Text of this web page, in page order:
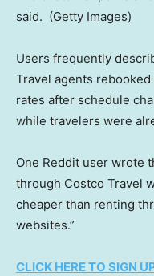
said. (Getty Images)
Users frequently
Travel agents
rates after schedule
while travelers were
One Reddit user wrote
through Costco Travel
cheaper than renting
websites.”
CLICK HERE TO SIGN